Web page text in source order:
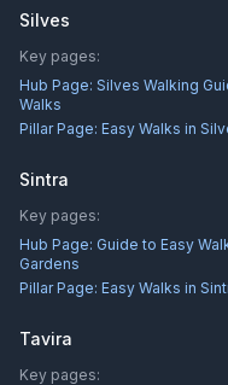
Silves
Key pages:
Hub Page: Silves Walking
Walks
Pillar Page: Easy Walks in
Sintra
Key pages:
Hub Page: Guide to Easy
Gardens
Pillar Page: Easy Walks in
Tavira
Key pages: